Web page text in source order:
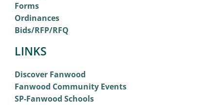
Forms
Ordinances
Bids/RFP/RFQ
LINKS
Discover Fanwood
Fanwood Community Events
SP-Fanwood Schools